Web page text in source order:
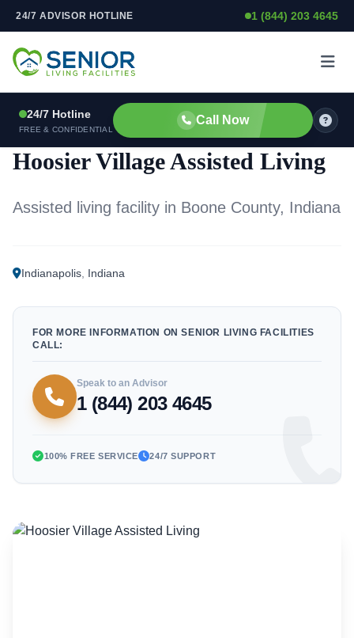
Skip to content
24/7 ADVISOR HOTLINE 1 (844) 203 4645
24/7 Hotline
FREE & CONFIDENTIAL
Call Now
ASSISTED LIVING FACILITY
Hoosier Village Assisted Living
Assisted living facility in Boone County, Indiana
Indianapolis Indiana
FOR MORE INFORMATION ON SENIOR LIVING FACILITIES
CALL:
Speak to an Advisor
1 (844) 203 4645
100% FREE SERVICE 24/7 SUPPORT